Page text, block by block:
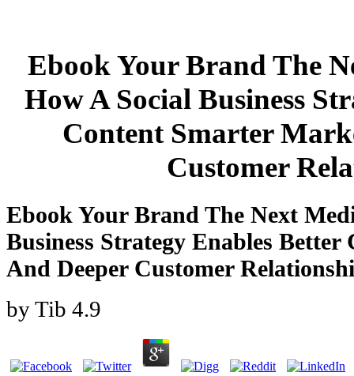
Ebook Your Brand The
How A Social Business
Content Smarter
Customer
Ebook Your Brand The Next
Business Strategy Enables
And Deeper Customer
byTib 4.9